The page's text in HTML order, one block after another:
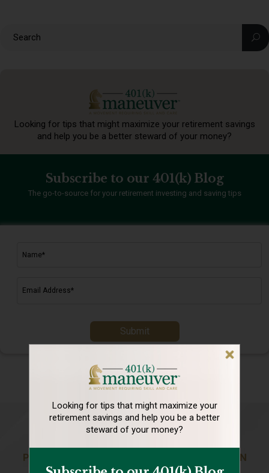
Looking for tips that might maximize your retirementsavings
and help you be a better steward of your money?
Subscribe to our 401(k) Blog
The go-to-source for your retirement investing and saving tips
Submit
PREPARING YOU FOR A LIFE OF ABUNDANCE IN
Looking for tips that might maximize your
retirement savings and help you be a better
steward of your money?